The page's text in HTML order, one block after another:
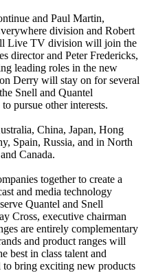
and Paul Martin,
division and Robert
Live TV division will join the
director and Peter Fredericks,
leading roles in the new
Derry will stay on for several
Snell and Quantel
pursue other interests.
China, Japan, Hong
Spain, Russia, and in North
Canada.
together to create a
and media technology
Quantel and Snell
Cross, executive chairman
are entirely complementary
and product ranges will
best in class talent and
bring exciting new products